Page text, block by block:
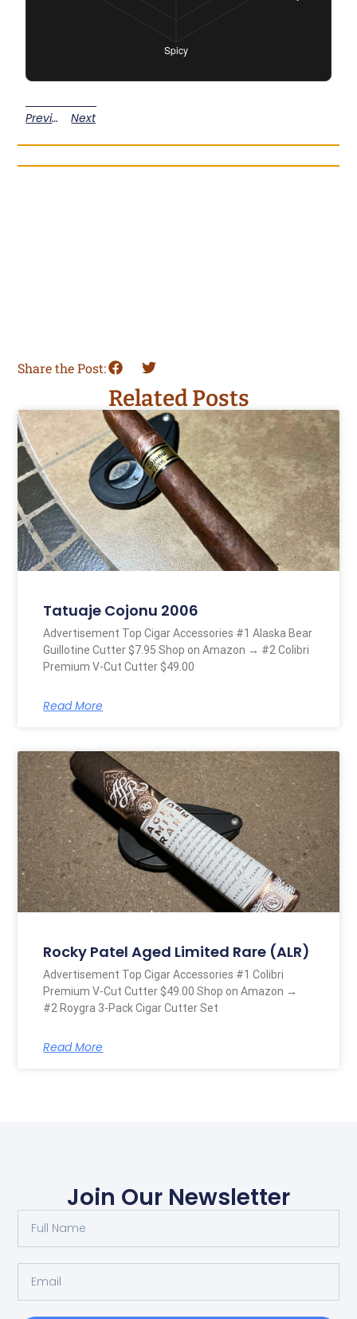
Previous Next
Share the Post:
Related Posts
Tatuaje Cojonu 2006
Advertisement Top Cigar Accessories #1 Alaska Bear
Guillotine Cutter $7.95 Shop on Amazon → #2 Colibri
Premium V-Cut Cutter $49.00
Read More
Rocky Patel Aged Limited Rare (ALR)
Advertisement Top Cigar Accessories #1 Colibri
Premium V-Cut Cutter $49.00 Shop on Amazon →
#2 Roygra 3-Pack Cigar Cutter Set
Read More
Join Our Newsletter